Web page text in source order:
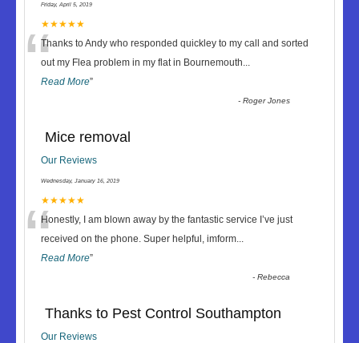
Friday, April 5, 2019
★★★★★
“Thanks to Andy who responded quickley to my call and sorted
out my Flea problem in my flat in Bournemouth...
Read More”
-Roger Jones
Mice removal
Our Reviews
Wednesday, January 16, 2019
★★★★★
“Honestly, I am blown away by the fantastic service I’ve just
received on the phone. Super helpful, imform...
Read More”
-Rebecca
Thanks to Pest Control Southampton
Our Reviews